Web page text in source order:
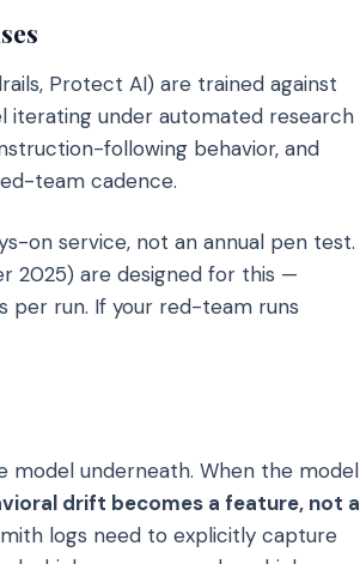
Protect AI) are trained against
iterating under automated research
following behavior, and
team cadence.
on service, not an annual pen test.
2025) are designed for this —
per run. If your red-team runs
model underneath. When the model
drift becomes a feature, not a
logs need to explicitly capture